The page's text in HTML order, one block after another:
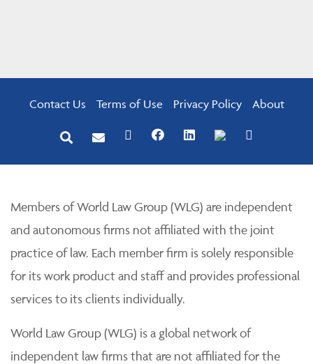
Contact Us Terms of Use Privacy Policy About
Members of World Law Group (WLG) are independent
and autonomous firms not affiliated with the joint
practice of law. Each member firm is solely responsible
for its work product and staff and provides professional
services to its clients individually.
World Law Group (WLG) is a global network of
independent law firms that are not affiliated for the